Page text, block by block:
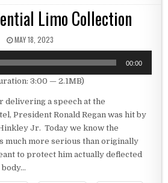
Limo Collection
PUBLISHED DATE:
MAY 18, 2023
00:00
3:00 — 2.1MB)
delivering a speech at the
President Ronald Regan was hit by
Jr. Today we know the
much more serious than originally
to protect him actually deflected
body…